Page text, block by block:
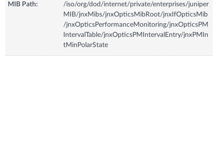
MIB Path:
/iso/org/dod/internet/private/enterprises/juniper
MIB/jnxMibs/jnxOpticsMibRoot/jnxIfOpticsMib
/jnxOpticsPerformanceMonitoring/jnxOpticsPM
IntervalTable/jnxOpticsPMIntervalEntry/jnxPMIn
tMinPolarState